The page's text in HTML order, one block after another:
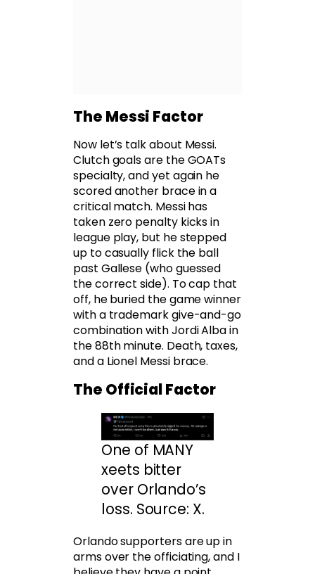
The Messi Factor
Now let’s talk about Messi.
Clutch goals are the GOATs
specialty, and yet again he
scored another brace in a
critical match. Messi has
taken zero penalty kicks in
league play, but he stepped
up to casually flick the ball
past Gallese (who guessed
the correct side). To cap that
off, he buried the game winner
with a trademark give-and-go
combination with Jordi Alba in
the 88th minute. Death, taxes,
and a Lionel Messi brace.
The Official Factor
One of MANY
xeets bitter
over Orlando’s
loss. Source: X.
Orlando supporters are up in
arms over the officiating, and I